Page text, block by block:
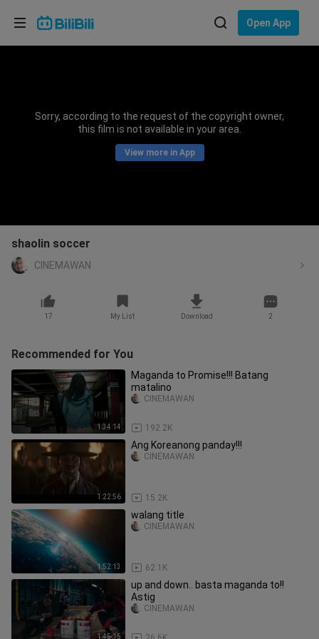
Open App
Sorry, according to the request of the copyright owner,
this film is not available in your area.
View more in App
shaolin soccer
CINEMAWAN
17 My List Download 2
Recommended for You
1:34:14
Maganda to Promise!!! Batang
matalino
192.2K
CINEMAWAN
1:22:56
Ang Koreanong panday!!!
15.2K
CINEMAWAN
1:52:13
walang title
62.1K
CINEMAWAN
1:45:15
up and down.. basta maganda to!!
Astig
CINEMAWAN
Choose your language